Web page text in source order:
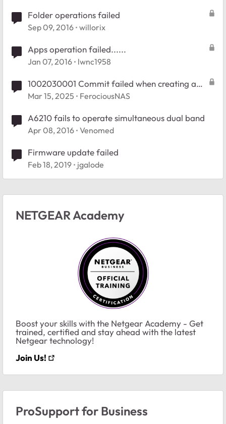
Folder operations failed
Sep 09, 2016 willorix
Apps operation failed......
Jan 07, 2016 lwnc1958
1002030001 Commit failed when creating a
new folder
Mar 15, 2025 FerociousNAS
A6210 fails to operate simultaneous dual band
Apr 08, 2016 Venomed
Firmware update failed
Feb 18, 2019 jgalode
NETGEAR Academy
Boost your skills with the Netgear Academy - Get
trained, certified and stay ahead with the latest
Netgear technology!
Join Us!
ProSupport for Business